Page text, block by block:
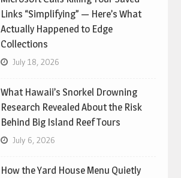
Links “Simplifying” — Here’s What
Actually Happened to Edge
Collections
July 18, 2026
What Hawaii’s Snorkel Drowning
Research Revealed About the Risk
Behind Big Island Reef Tours
July 6, 2026
How the Yard House Menu Quietly